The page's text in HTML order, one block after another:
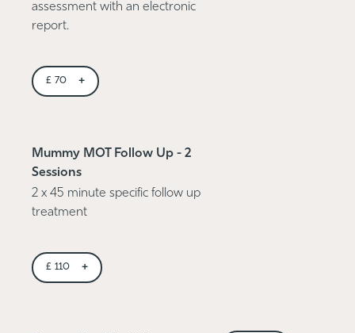
assessment with an electronic
report.
£ 70 +
Mummy MOT Follow Up - 2
Sessions
2 x 45 minute specific follow up
treatment
£ 110 +